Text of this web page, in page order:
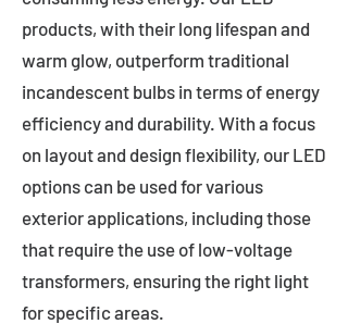
products, with their long lifespan and
warm glow, outperform traditional
incandescent bulbs in terms of energy
efficiency and durability. With a focus
on layout and design flexibility, our LED
options can be used for various
exterior applications, including those
that require the use of low-voltage
transformers, ensuring the right light
for specific areas.